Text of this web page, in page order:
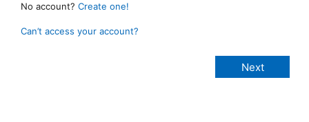
No account? Create one!
Can’t access your account?